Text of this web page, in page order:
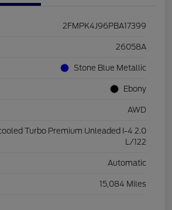
2FMPK4J96PBA17399
26058A
Stone Blue Metallic
Ebony
AWD
Turbo Premium Unleaded I-4 2.0
L/122
Automatic
15,084 Miles